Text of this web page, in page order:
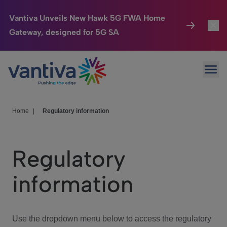
Vantiva Unveils New Hawk 5G FWA Home
Gateway, designed for 5G SA
Passer au contenu principal
Connected Home
HomeSight
We Care
Investor Center
Home Regulatory information
Regulatory
information
Use the dropdown menu below to access the regulatory